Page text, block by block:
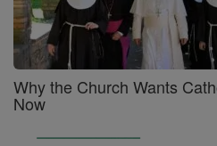
Why the Church Wants
Now